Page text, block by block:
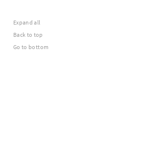
Expand all
Back to top
Go to bottom